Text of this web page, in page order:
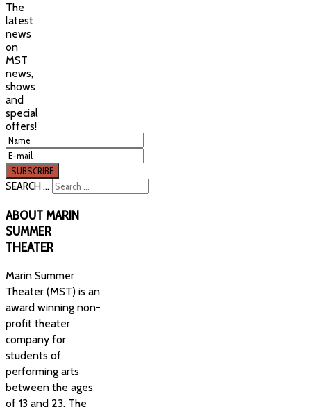
The
latest
news
on
MST
news,
shows
and
special
offers!
SEARCH ...
ABOUTMARIN
SUMMER
THEATER
Marin Summer
Theater (MST) is an
award winning non-
profit theater
company for
students of
performing arts
between the ages
of 13 and 23. The